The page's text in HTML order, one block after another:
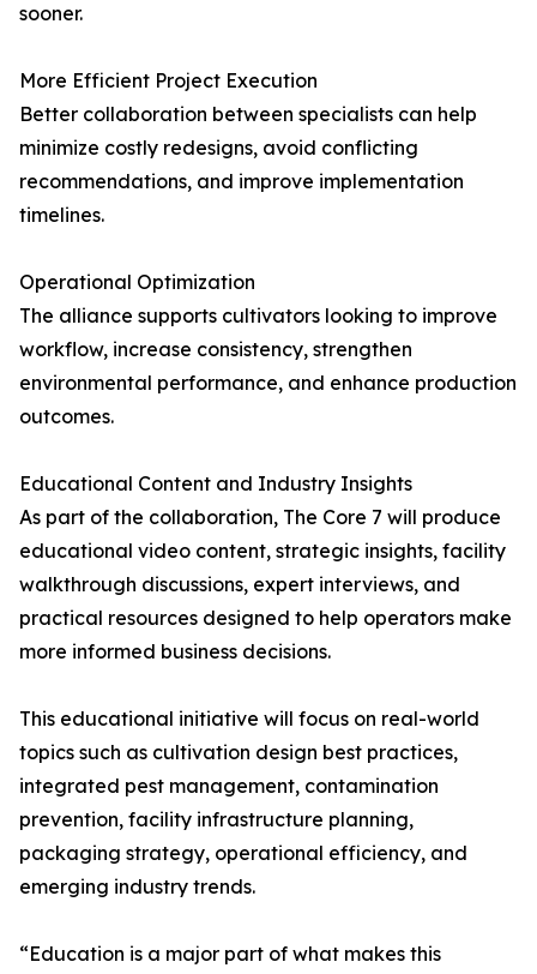
sooner.
More Efficient Project Execution
Better collaboration between specialists can help
minimize costly redesigns, avoid conflicting
recommendations, and improve implementation
timelines.
Operational Optimization
The alliance supports cultivators looking to improve
workflow, increase consistency, strengthen
environmental performance, and enhance production
outcomes.
Educational Content and Industry Insights
As part of the collaboration, The Core 7 will produce
educational video content, strategic insights, facility
walkthrough discussions, expert interviews, and
practical resources designed to help operators make
more informed business decisions.
This educational initiative will focus on real-world
topics such as cultivation design best practices,
integrated pest management, contamination
prevention, facility infrastructure planning,
packaging strategy, operational efficiency, and
emerging industry trends.
“Education is a major part of what makes this